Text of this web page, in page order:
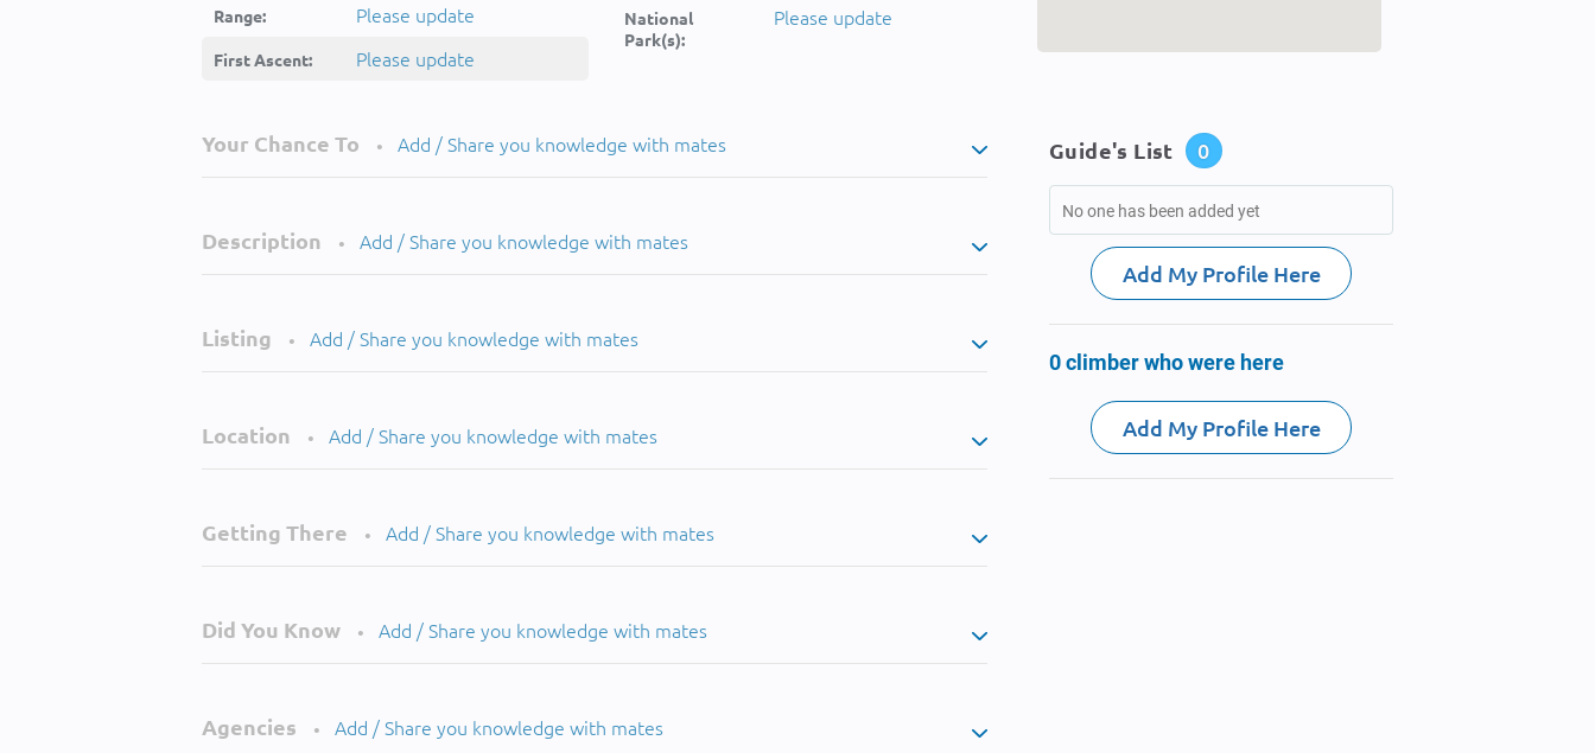
Range: Please update
First Ascent: Please update
National
Park(s):
Please update
Your Chance To • Add / Share you knowledge with mates
Description • Add / Share you knowledge with mates
Listing • Add / Share you knowledge with mates
Location • Add / Share you knowledge with mates
Getting There • Add / Share you knowledge with mates
Did You Know • Add / Share you knowledge with mates
Agencies • Add / Share you knowledge with mates
Guide's List 0
No one has been added yet
Add My Profile Here
0 climber who were here
Add My Profile Here